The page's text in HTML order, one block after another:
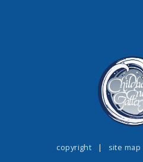
copyright | site map